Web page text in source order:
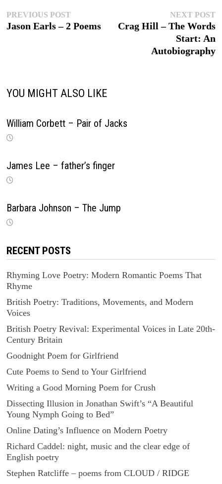
Post
PREVIOUS POSTPrevious
post:
Jason Earls – 2 Poems
NEXT POST
Crag Hill – The Words
Start: An
Autobiography
YOU MIGHT ALSO LIKE
William Corbett – Pair of Jacks
James Lee – father’s finger
Barbara Johnson – The Jump
RECENT POSTS
Rhyming Love Poetry: Modern Romantic Poems That
Rhyme
British Poetry: Traditions, Movements, and Modern
Voices
British Poetry Revival: Experimental Voices in Late 20th-
Century Britain
Goodnight Poem for Girlfriend
Cute Poems to Send to Your Girlfriend
Writing a Good Morning Poem for Crush
Dissecting Illusion in Jonathan Swift’s “A Beautiful
Young Nymph Going to Bed”
Online Dating’s Influence on Modern Poetry
Richard Caddel: night, music and the clear edge of
English poetry
Stephen Ratcliffe – poems from CLOUD / RIDGE